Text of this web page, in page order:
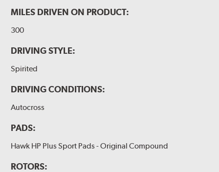
MILES DRIVEN ON PRODUCT:
300
DRIVING STYLE:
Spirited
DRIVING CONDITIONS:
Autocross
PADS:
Hawk HP Plus Sport Pads - Original Compound
ROTORS: